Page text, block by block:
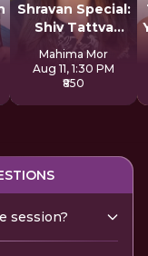
Shravan Special:
Shiv Tattva
Sadhana
Mahima Mor
Aug 11, 1:30 PM
₹850
session?